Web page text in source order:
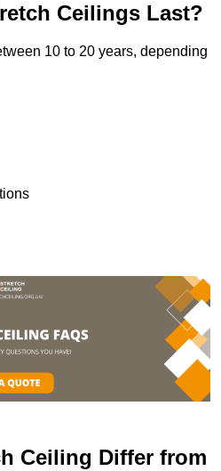
Ceilings Last?
10 to 20 years, depending
Ceiling Differ from